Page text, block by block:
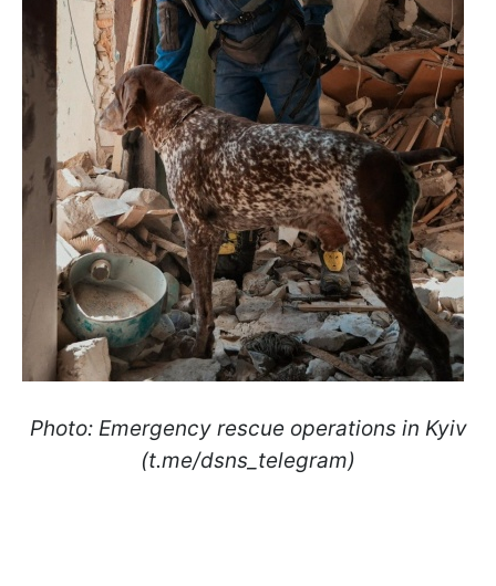
Photo: Emergency rescue operations in Kyiv
(t.me/dsns_telegram)